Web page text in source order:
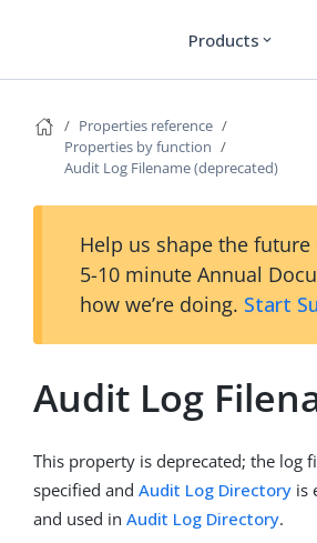
Products expand_more
Properties reference
Properties by function
Audit Log Filename (deprecated)
Help us shape the
5-10 minute Annual
how we’re doing. Start
Audit Log
This property is deprecated; the log
specified andAudit Log Directory is
and used inAudit Log Directory.